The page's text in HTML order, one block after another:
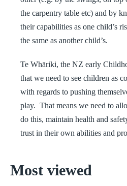
the carpentry table etc) and by
their capabilities as one child’s
the same as another child’s.
Te Whāriki, the NZ early
that we need to see children as
with regards to pushing
play. That means we need to
do this, maintain health and
trust in their own abilities and
Most viewed